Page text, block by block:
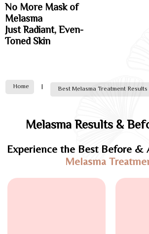
No More Mask of
Melasma
Just Radiant, Even-
Toned Skin
Home | Best Melasma Treatment Results
Melasma Results &
Experience the Best Before &
Melasma